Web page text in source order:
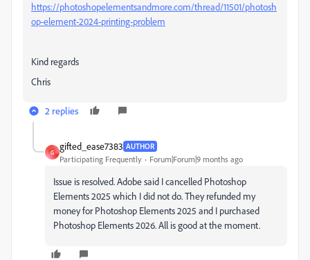
https://photoshopelementsandmore.com/thread/11501/photosh
op-element-2024-printing-problem
Kind regards
Chris
2 replies
G
gifted_ease7383 AUTHOR
Participating Frequently Forum|Forum|9 months ago
Issue is resolved. Adobe said I cancelled Photoshop
Elements 2025 which I did not do. They refunded my
money for Photoshop Elements 2025 and I purchased
Photoshop Elements 2026. All is good at the moment.